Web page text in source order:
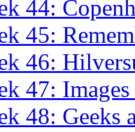
44:
45:
46:
47:
48: Geeks